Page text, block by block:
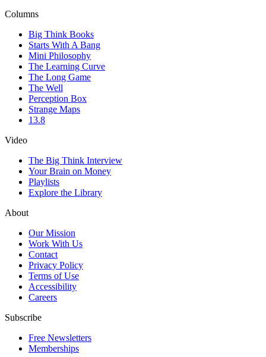
Columns
Big Think Books
Starts With A Bang
Mini Philosophy
The Learning Curve
The Long Game
The Well
Perception Box
Strange Maps
13.8
Video
The Big Think Interview
Your Brain on Money
Playlists
Explore the Library
About
Our Mission
Work With Us
Contact
Privacy Policy
Terms of Use
Accessibility
Careers
Subscribe
Free Newsletters
Memberships